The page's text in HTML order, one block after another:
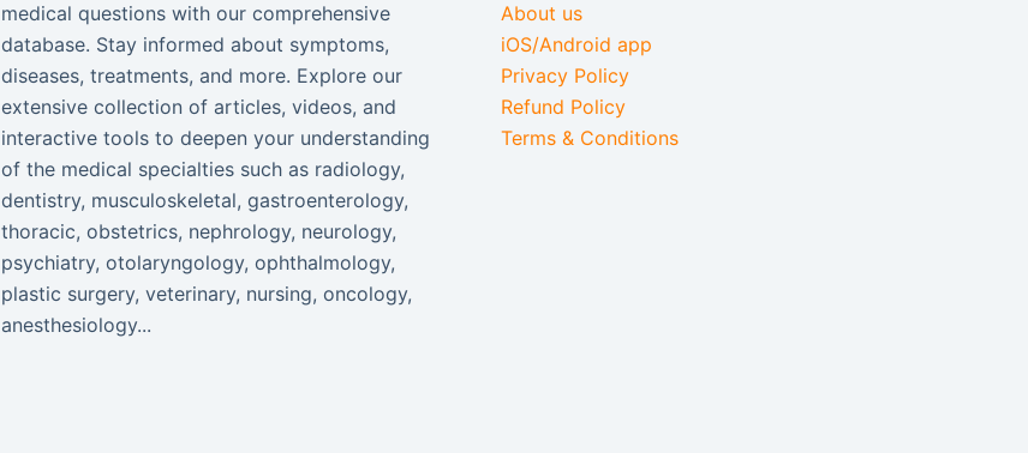
medical questions with our comprehensive
database. Stay informed about symptoms,
diseases, treatments, and more. Explore our
extensive collection of articles, videos, and
interactive tools to deepen your understanding
of the medical specialties such as radiology,
dentistry, musculoskeletal, gastroenterology,
thoracic, obstetrics, nephrology, neurology,
psychiatry, otolaryngology, ophthalmology,
plastic surgery, veterinary, nursing, oncology,
anesthesiology...
About us
iOS/Android app
Privacy Policy
Refund Policy
Terms & Conditions